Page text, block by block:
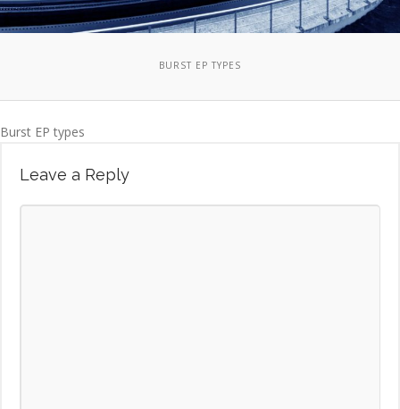
BURST EP TYPES
Burst EP types
Leave a Reply